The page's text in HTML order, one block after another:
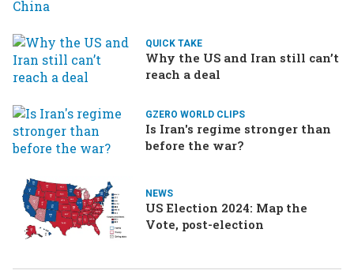
QUICK TAKE
Why the US and Iran still can’t
reach a deal
GZERO WORLD CLIPS
Is Iran's regime stronger than
before the war?
NEWS
US Election 2024: Map the
Vote, post-election